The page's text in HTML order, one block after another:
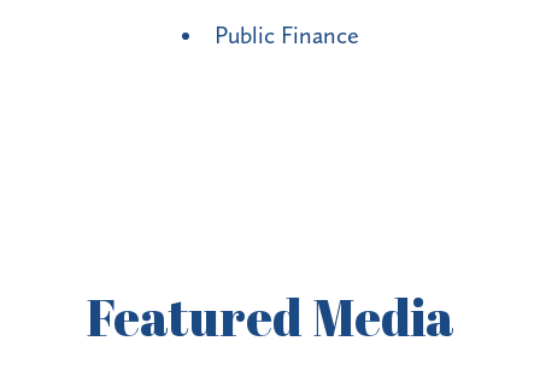
Public Finance
FeaturedMedia